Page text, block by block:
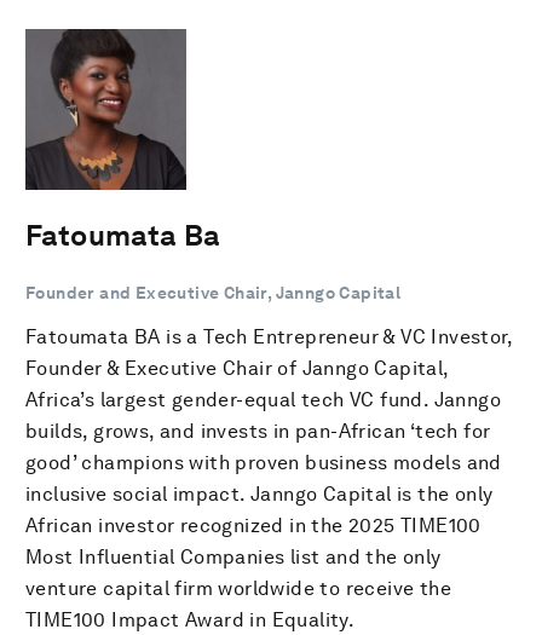
Fatoumata Ba
Founder and Executive Chair, Janngo Capital
Fatoumata BA is a Tech Entrepreneur & VC Investor,
Founder & Executive Chair of Janngo Capital,
Africa’s largest gender-equal tech VC fund. Janngo
builds, grows, and invests in pan-African ‘tech for
good’ champions with proven business models and
inclusive social impact. Janngo Capital is the only
African investor recognized in the 2025 TIME100
Most Influential Companies list and the only
venture capital firm worldwide to receive the
TIME100 Impact Award in Equality.